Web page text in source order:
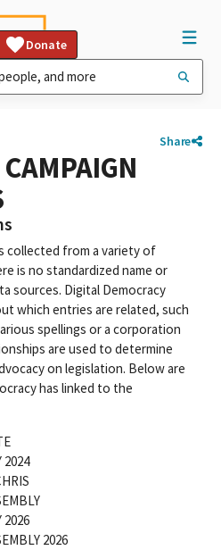
Donate
Share
collected from a variety of
is no standardized name or
sources. Digital Democracy
which entries are related, such
spellings or a corporation
are used to determine
on legislation. Below are
has linked to the
2024
2026
2026